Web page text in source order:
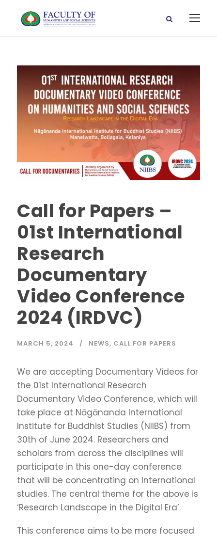
Call for Papers –
01st International
Research
Documentary
Video Conference
2024 (IRDVC)
MARCH 5, 2024 NEWS, CALL FOR PAPERS
We are accepting Documentary Videos for
the 01st International Research
Documentary Video Conference, which will
take place at Nāgānanda International
Institute for Buddhist Studies (NIIBS) from
30th of June 2024. Researchers and
scholars from across the disciplines will
participate in this one-day conference
that will be concentrating on International
studies. The central theme for the above is
‘Research Landscape in the Digital Era’.
This conference aims to be more focused